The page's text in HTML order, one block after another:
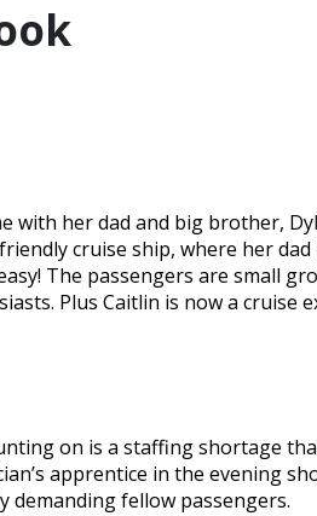
with her dad and big brother,
cruise ship, where her
The passengers are small
Plus Caitlin is now a cruise
on is a staffing shortage
apprentice in the evening
demanding fellow passengers.